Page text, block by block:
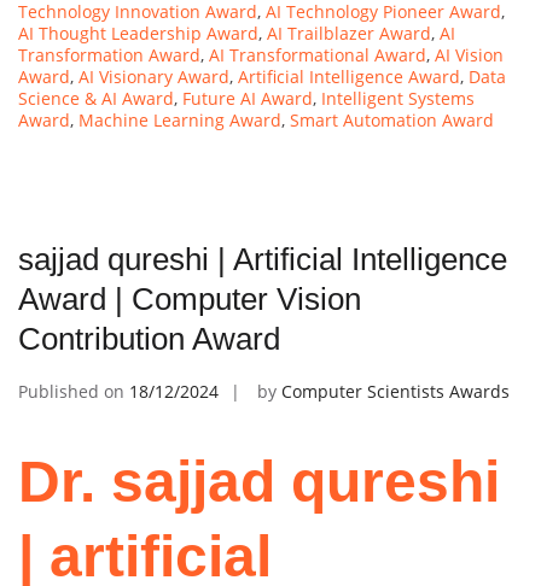
Technology Innovation Award, AI Technology Pioneer Award,
AI Thought Leadership Award, AI Trailblazer Award, AI
Transformation Award, AI Transformational Award, AI Vision
Award, AI Visionary Award, Artificial Intelligence Award, Data
Science & AI Award, Future AI Award, Intelligent Systems
Award, Machine Learning Award, Smart Automation Award
sajjad qureshi | Artificial Intelligence
Award | Computer Vision
Contribution Award
Published on 18/12/2024 by Computer Scientists Awards
Dr. sajjad qureshi
| artificial